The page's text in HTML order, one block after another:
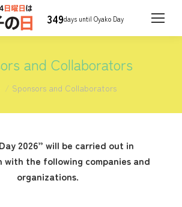
349days until Oyako Day
and Collaborators
here:
Sponsors and Collaborators
2026” will be carried out in
with the following companies and
organizations.